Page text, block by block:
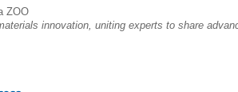
ZOO
innovation, uniting experts to share